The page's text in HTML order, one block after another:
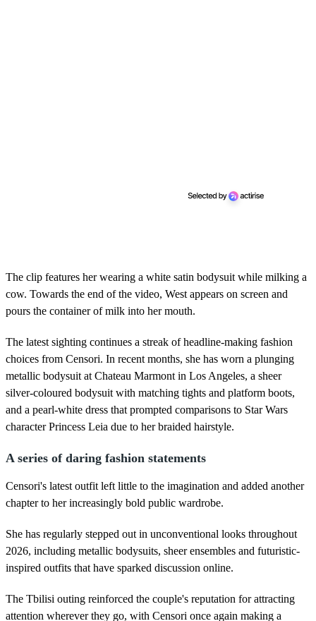
The clip features her wearing a white satin bodysuit while milking a
cow. Towards the end of the video, West appears on screen and
pours the container of milk into her mouth.
The latest sighting continues a streak of headline-making fashion
choices from Censori. In recent months, she has worn a plunging
metallic bodysuit at Chateau Marmont in Los Angeles, a sheer
silver-coloured bodysuit with matching tights and platform boots,
and a pearl-white dress that prompted comparisons to Star Wars
character Princess Leia due to her braided hairstyle.
A series of daring fashion statements
Censori's latest outfit left little to the imagination and added another
chapter to her increasingly bold public wardrobe.
She has regularly stepped out in unconventional looks throughout
2026, including metallic bodysuits, sheer ensembles and futuristic-
inspired outfits that have sparked discussion online.
The Tbilisi outing reinforced the couple's reputation for attracting
attention wherever they go, with Censori once again making a